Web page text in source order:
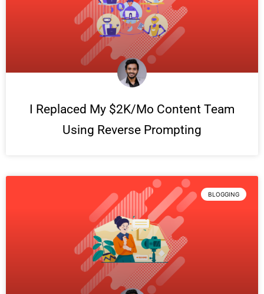
I Replaced My $2K/Mo Content Team
Using Reverse Prompting
BLOGGING